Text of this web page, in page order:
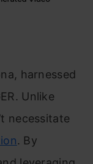
harnessed
Unlike
necessitate
. By